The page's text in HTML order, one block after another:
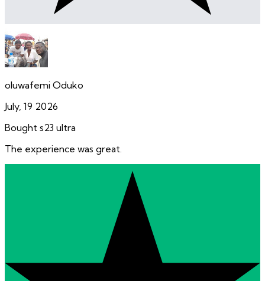
oluwafemi Oduko
July, 19 2026
Bought s23 ultra
The experience was great.